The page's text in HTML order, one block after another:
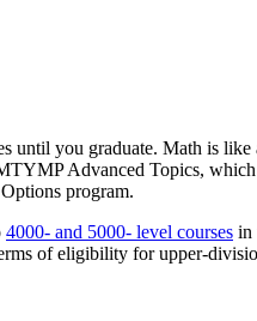
you graduate. Math is
Advanced Topics, which
program.
4000- and 5000- level courses in
of eligibility for upper-